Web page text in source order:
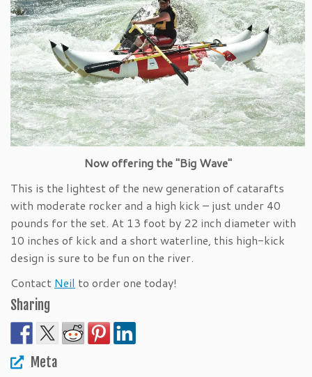
Now offering the "Big Wave"
This is the lightest of the new generation of catarafts
with moderate rocker and a high kick – just under 40
pounds for the set. At 13 foot by 22 inch diameter with
10 inches of kick and a short waterline, this high-kick
design is sure to be fun on the river.
Contact Neil to order one today!
Sharing
Meta